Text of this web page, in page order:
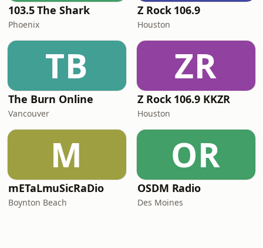
103.5 The Shark
Phoenix
Z Rock 106.9
Houston
TB
The Burn Online
Vancouver
ZR
Z Rock 106.9 KKZR
Houston
M
mETaLmuSicRaDio
Boynton Beach
OR
OSDM Radio
Des Moines